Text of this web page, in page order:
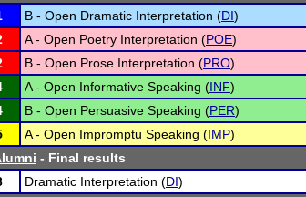
B - Open Dramatic Interpretation (DI)
A - Open Poetry Interpretation (POE)
B - Open Prose Interpretation (PRO)
A - Open Informative Speaking (INF)
B - Open Persuasive Speaking (PER)
A - Open Impromptu Speaking (IMP)
- Final results
Dramatic Interpretation (DI)